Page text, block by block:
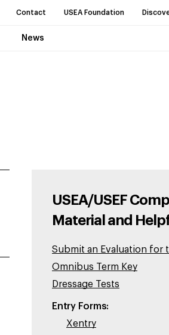
Contact USEA Foundation
News
USEA/USEF
Material and
Submit an Evaluation for
Omnibus Term Key
Dressage Tests
Entry Forms:
Xentry